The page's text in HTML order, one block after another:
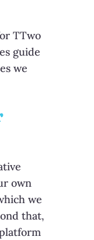
TTwo
guide
we
own
we
that,